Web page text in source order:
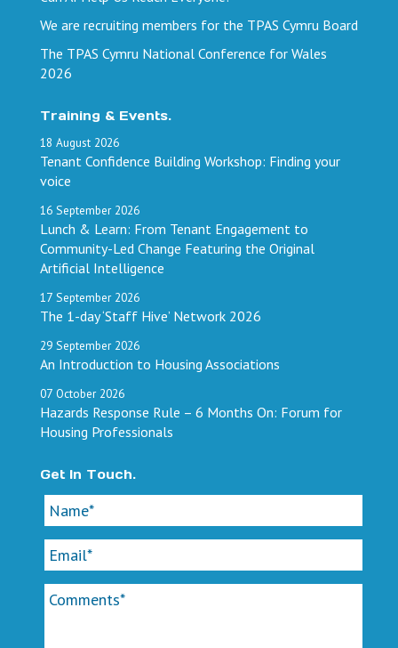
We are recruiting members for the TPAS Cymru Board
The TPAS Cymru National Conference for Wales
2026
Training & Events.
18 August 2026
Tenant Confidence Building Workshop: Finding your
voice
16 September 2026
Lunch & Learn: From Tenant Engagement to
Community-Led Change Featuring the Original
Artificial Intelligence
17 September 2026
The 1-day ‘Staff Hive’ Network 2026
29 September 2026
An Introduction to Housing Associations
07 October 2026
Hazards Response Rule – 6 Months On: Forum for
Housing Professionals
Get In Touch.